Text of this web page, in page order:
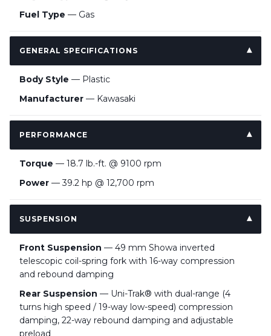
Fuel Type — Gas
GENERAL SPECIFICATIONS
Body Style — Plastic
Manufacturer — Kawasaki
PERFORMANCE
Torque — 18.7 lb.-ft. @ 9100 rpm
Power — 39.2 hp @ 12,700 rpm
SUSPENSION
Front Suspension — 49 mm Showa inverted
telescopic coil-spring fork with 16-way compression
and rebound damping
Rear Suspension — Uni-Trak® with dual-range (4
turns high speed / 19-way low-speed) compression
damping, 22-way rebound damping and adjustable
preload